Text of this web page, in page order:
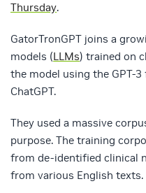
Thursday.
GatorTronGPT joins a
models (LLMs) trained on
the model using the GPT-
ChatGPT.
They used a massive
purpose. The training
from de-identified clinical
from various English texts.